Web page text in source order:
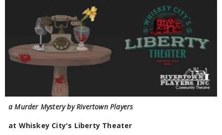
a Murder Mystery by Rivertown Players
at Whiskey City's Liberty Theater